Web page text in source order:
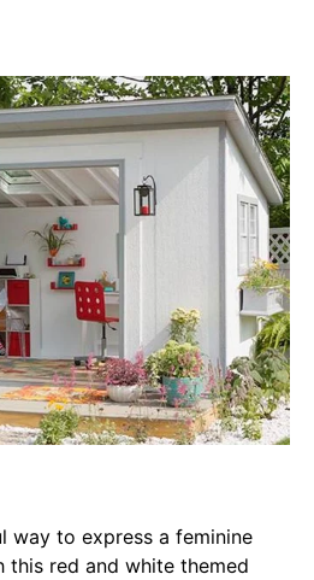
way to express a feminine
this red and white themed